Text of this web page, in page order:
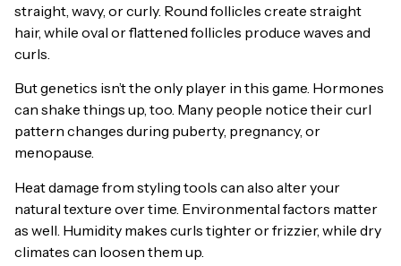
straight, wavy, or curly. Round follicles create straight
hair, while oval or flattened follicles produce waves and
curls.
But genetics isn’t the only player in this game. Hormones
can shake things up, too. Many people notice their curl
pattern changes during puberty, pregnancy, or
menopause.
Heat damage from styling tools can also alter your
natural texture over time. Environmental factors matter
as well. Humidity makes curls tighter or frizzier, while dry
climates can loosen them up.